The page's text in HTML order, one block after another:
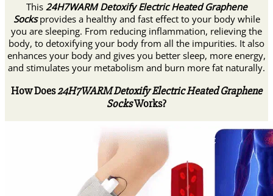
This 24H7WARM Detoxify Electric Heated Graphene
Socksprovides a healthy and fast effect to your body while
you are sleeping. From reducing inflammation, relieving the
body, to detoxifying your body from all the impurities. It also
enhances your body and gives you better sleep, more energy,
and stimulates your metabolism and burn more fat naturally.
How Does24H7WARM Detoxify Electric Heated Graphene
SocksWorks?